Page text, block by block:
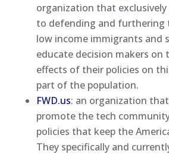
organization that
to defending and furthering
low income immigrants and
educate decision makers on
effects of their policies on
part of the population.
FWD.us: an organization
promote the tech
policies that keep the
They specifically and